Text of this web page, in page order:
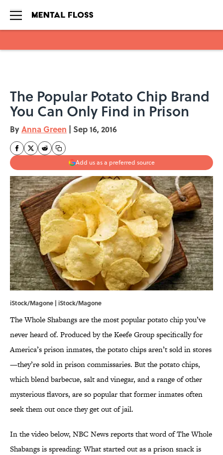
The Popular Potato Chip Brand
You Can Only Find in Prison
ByAnna Green | Sep 16, 2016
Add us as a preferred source
iStock/Magone | iStock/Magone
The Whole Shabangs are the most popular potato chip you’ve
never heard of. Produced by the Keefe Group specifically for
America’s prison inmates, the potato chips aren’t sold in stores
—they’re sold in prison commissaries. But the potato chips,
which blend barbecue, salt and vinegar, and a range of other
mysterious flavors, are so popular that former inmates often
seek them out once they get out of jail.
In the video below, NBC News reports that word of The Whole
Shabangs is spreading: What started out as a prison snack is